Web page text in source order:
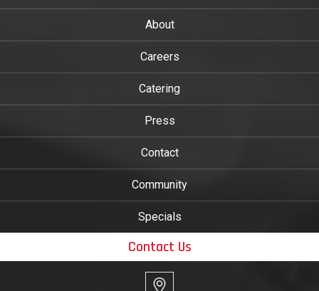
About
Careers
Catering
Press
Contact
Community
Specials
Contact Us